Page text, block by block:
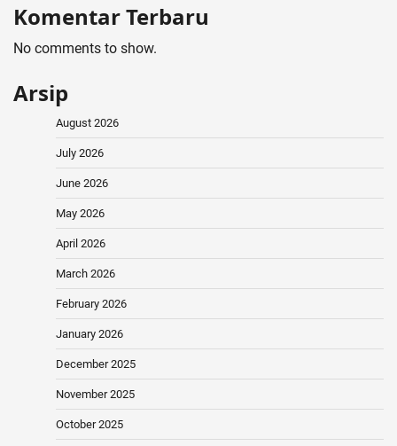
Komentar Terbaru
No comments to show.
Arsip
August 2026
July 2026
June 2026
May 2026
April 2026
March 2026
February 2026
January 2026
December 2025
November 2025
October 2025